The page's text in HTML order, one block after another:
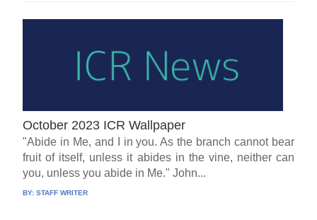
October 2023 ICR Wallpaper
"Abide in Me, and I in you. As the branch cannot bear
fruit of itself, unless it abides in the vine, neither can
you, unless you abide in Me." John...
BY:STAFF WRITER